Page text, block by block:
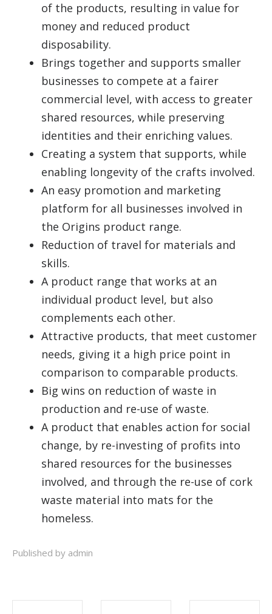
of the products, resulting in value for
money and reduced product
disposability.
Brings together and supports smaller
businesses to compete at a fairer
commercial level, with access to greater
shared resources, while preserving
identities and their enriching values.
Creating a system that supports, while
enabling longevity of the crafts involved.
An easy promotion and marketing
platform for all businesses involved in
the Origins product range.
Reduction of travel for materials and
skills.
A product range that works at an
individual product level, but also
complements each other.
Attractive products, that meet customer
needs, giving it a high price point in
comparison to comparable products.
Big wins on reduction of waste in
production and re-use of waste.
A product that enables action for social
change, by re-investing of profits into
shared resources for the businesses
involved, and through the re-use of cork
waste material into mats for the
homeless.
Published by admin